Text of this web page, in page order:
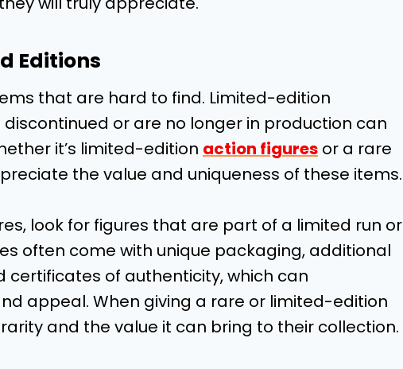
Editions
that are hard to find. Limited-edition
or are no longer in production can
it’s limited-edition action figures or a rare
the value and uniqueness of these items.
look for figures that are part of a limited run or
often come with unique packaging, additional
of authenticity, which can
appeal. When giving a rare or limited-edition
and the value it can bring to their collection.